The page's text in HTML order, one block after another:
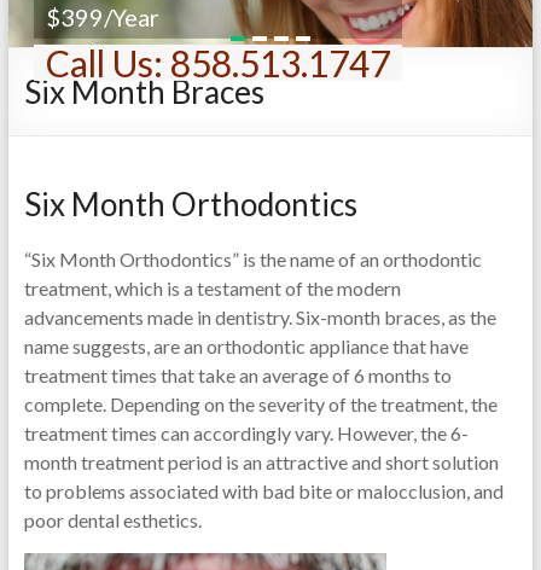
$399/Year
Call Us: 858.513.1747
1 2 3 4
Six Month Braces
Six Month Orthodontics
“Six Month Orthodontics” is the name of an orthodontic
treatment, which is a testament of the modern
advancements made in dentistry. Six-month braces, as the
name suggests, are an orthodontic appliance that have
treatment times that take an average of 6 months to
complete. Depending on the severity of the treatment, the
treatment times can accordingly vary. However, the 6-
month treatment period is an attractive and short solution
to problems associated with bad bite or malocclusion, and
poor dental esthetics.